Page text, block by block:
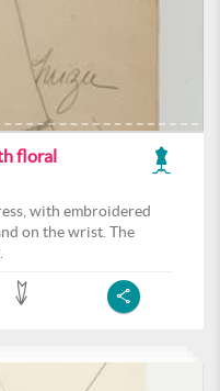
floral
with embroidered
on the wrist. The